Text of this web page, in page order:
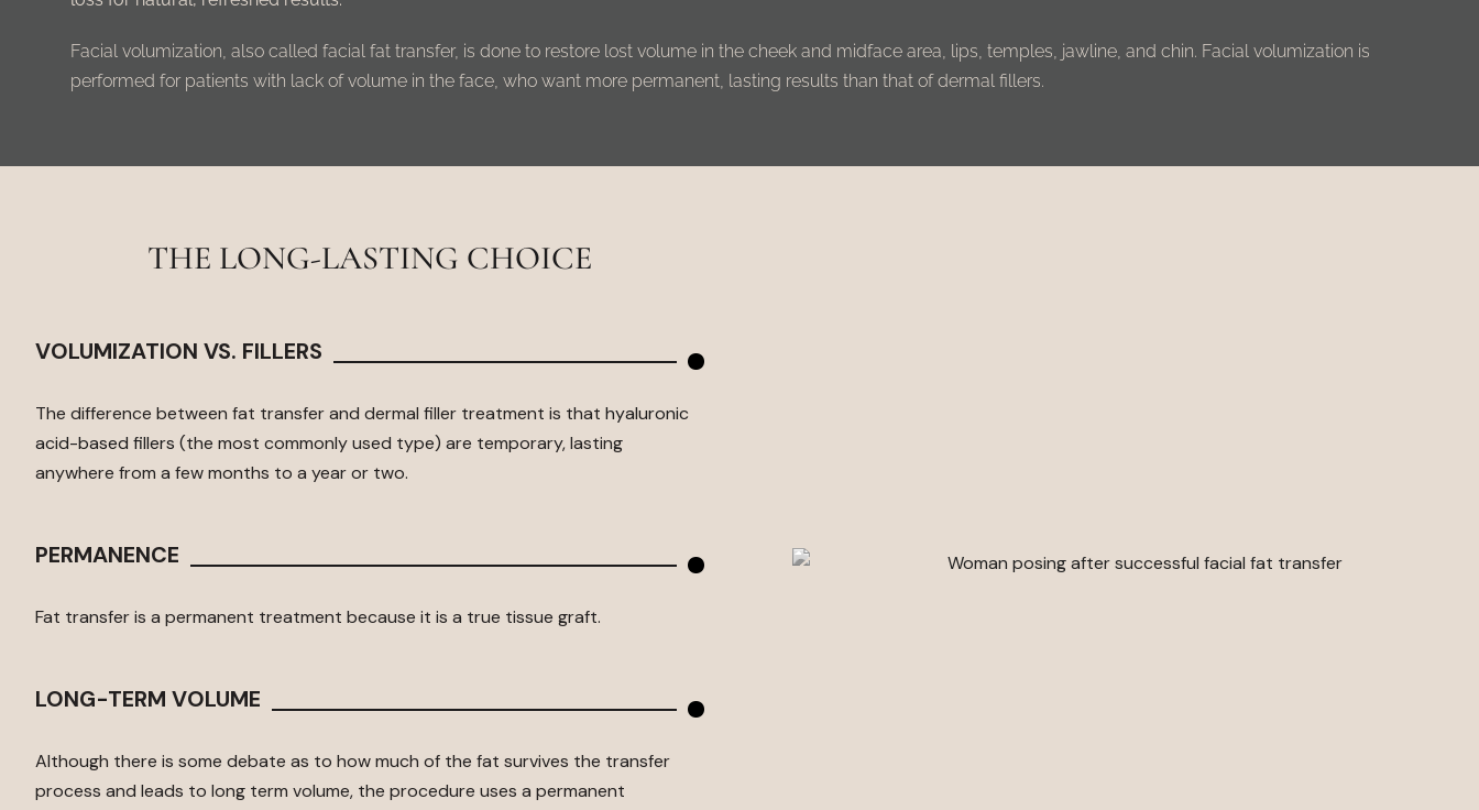
Facial volumization, also called facial fat transfer, is done to restore lost volume in the cheek and midface area, lips, temples, jawline, and chin. Facial volumization is
performed for patients with lack of volume in the face, who want more permanent, lasting results than that of dermal fillers.
THE LONG-LASTING CHOICE
VOLUMIZATION VS. FILLERS
The difference between fat transfer and dermal filler treatment is that hyaluronic
acid-based fillers (the most commonly used type) are temporary, lasting
anywhere from a few months to a year or two.
PERMANENCE
Fat transfer is a permanent treatment because it is a true tissue graft.
LONG-TERM VOLUME
Although there is some debate as to how much of the fat survives the transfer
process and leads to long term volume, the procedure uses a permanent